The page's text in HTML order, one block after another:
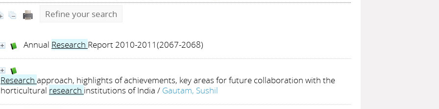
Refine your search
Annual Research Report 2010-2011(2067-2068)
Research approach, highlights of achievements, key areas for future collaboration with the
horticultural research institutions of India / Gautam, Sushil